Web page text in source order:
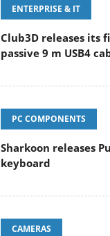
ENTERPRISE & IT
Club3D releases its
passive 9 m USB4
PC COMPONENTS
Sharkoon releases
keyboard
CAMERAS